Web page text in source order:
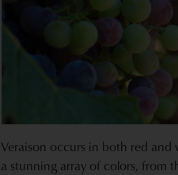
Veraison occurs in both red and
a stunning array of colors, from